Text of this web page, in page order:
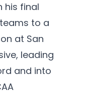
his final
to a
at San
leading
and into